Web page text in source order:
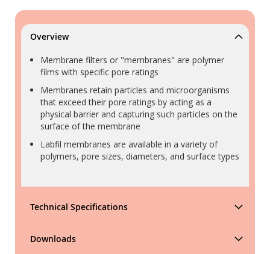
Overview
Membrane filters or "membranes" are polymer
films with specific pore ratings
Membranes retain particles and microorganisms
that exceed their pore ratings by acting as a
physical barrier and capturing such particles on the
surface of the membrane
Labfil membranes are available in a variety of
polymers, pore sizes, diameters, and surface types
Technical Specifications
Downloads